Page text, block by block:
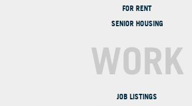
FOR RENT
SENIOR HOUSING
WORK
JOB LISTINGS